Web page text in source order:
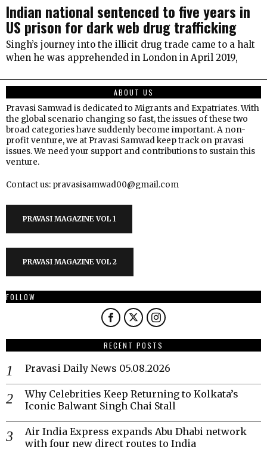
Indian national sentenced to five years in
US prison for dark web drug trafficking
Singh’s journey into the illicit drug trade came to a halt
when he was apprehended in London in April 2019,
ABOUT US
Pravasi Samwad is dedicated to Migrants and Expatriates. With
the global scenario changing so fast, the issues of these two
broad categories have suddenly become important. A non-
profit venture, we at Pravasi Samwad keep track on pravasi
issues. We need your support and contributions to sustain this
venture.
Contact us: pravasisamwad00@gmail.com
PRAVASI MAGAZINE VOL 1
PRAVASI MAGAZINE VOL 2
FOLLOW
RECENT POSTS
Pravasi Daily News 05.08.2026
Why Celebrities Keep Returning to Kolkata’s
Iconic Balwant Singh Chai Stall
Air India Express expands Abu Dhabi network
with four new direct routes to India